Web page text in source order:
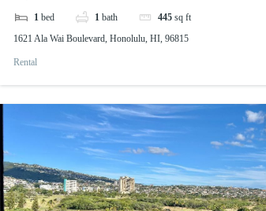
1 bed 1 bath 445 sq ft
1621 Ala Wai Boulevard, Honolulu, HI, 96815
Rental